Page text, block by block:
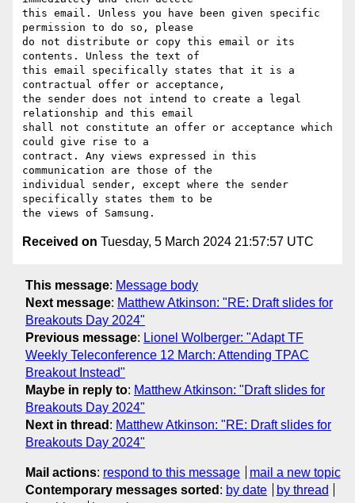
this email. Unless you have been given specific
permission to do so, please
do not distribute or copy this email or its
contents. Unless the text of
this email specifically states that it is a
contractual offer or acceptance,
the sender does not intend to create a legal
relationship and this email
shall not constitute an offer or acceptance which
could give rise to a
contract. Any views expressed in this
communication are those of the
individual sender, except where the sender
specifically states them to be
Received on Tuesday, 5 March 2024 21:57:57 UTC
This message: Message body
Next message: Matthew Atkinson: "RE: Draft slides for
Breakouts Day 2024"
Previous message: Lionel Wolberger: "Adapt TF
Weekly Teleconference 12 March: Attending TPAC
Breakout Instead"
Maybe in reply to: Matthew Atkinson: "Draft slides for
Breakouts Day 2024"
Next in thread : Matthew Atkinson: "RE: Draft slides for
Breakouts Day 2024"
Mail actions: respond to this message
mail a new topic
Contemporary messages sorted : by date
by thread